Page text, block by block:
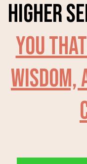
higher
you
wisdom,